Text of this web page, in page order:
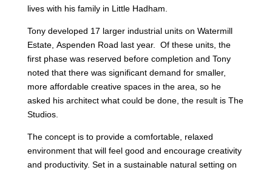
lives with his family in Little Hadham.
Tony developed 17 larger industrial units on Watermill
Estate, Aspenden Road last year. Of these units, the
first phase was reserved before completion and Tony
noted that there was significant demand for smaller,
more affordable creative spaces in the area, so he
asked his architect what could be done, the result is The
Studios.
The concept is to provide a comfortable, relaxed
environment that will feel good and encourage creativity
and productivity. Set in a sustainable natural setting on